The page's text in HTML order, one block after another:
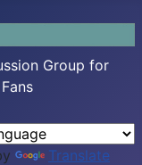
Group for
Translate